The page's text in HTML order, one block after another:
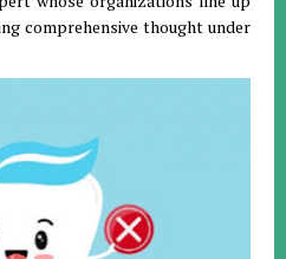
comprehensive thought under